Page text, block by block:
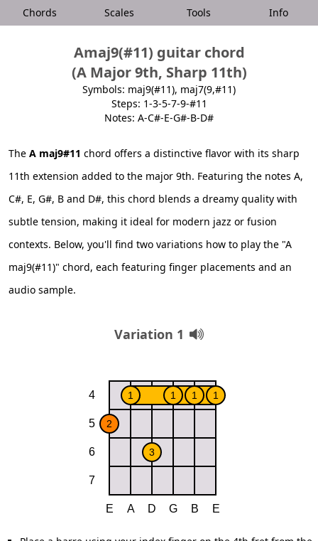
Chords Scales Tools Info
Amaj9(#11) guitar chord
(A Major 9th, Sharp 11th)
Symbols: maj9(#11), maj7(9,#11)
Steps: 1-3-5-7-9-#11
Notes: A-C#-E-G#-B-D#
The A maj9#11 chord offers a distinctive flavor with its sharp
11th extension added to the major 9th. Featuring the notes A,
C#, E, G#, B and D#, this chord blends a dreamy quality with
subtle tension, making it ideal for modern jazz or fusion
contexts. Below, you'll find two variations how to play the "A
maj9(#11)" chord, each featuring finger placements and an
audio sample.
Variation 1